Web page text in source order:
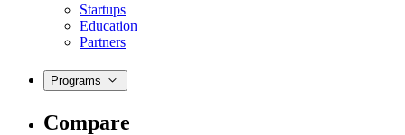
Startups
Education
Partners
Programs
Compare